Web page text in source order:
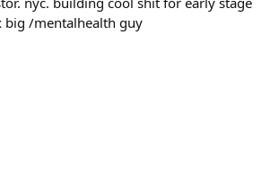
big /mentalhealth guy